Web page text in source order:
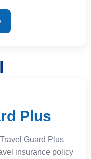
Plus
Guard Plus
insurance policy